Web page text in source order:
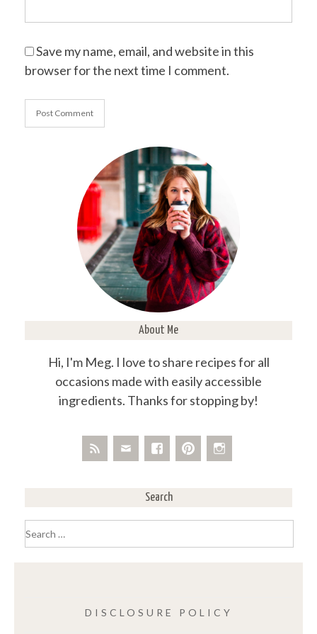
Save my name, email, and website in this
browser for the next time I comment.
About Me
Hi, I'm Meg. I love to share recipes for all
occasions made with easily accessible
ingredients. Thanks for stopping by!
Search
for:
DISCLOSURE POLICY